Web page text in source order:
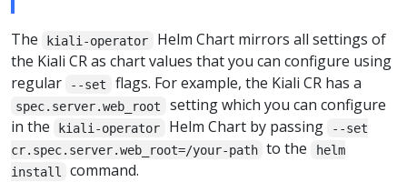
The kiali-operator
Helm Chart mirrors all settings of
the Kiali CR as chart values that you can configure using
regular
--set flags. For example, the Kiali CR has a
spec.server.web_root
setting which you can configure
in the
kiali-operator Helm Chart by passing
--set
cr.spec.server.web_root=/your-path to the
helm
install
command.